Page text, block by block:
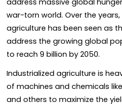
address massive global
war-torn world. Over the
agriculture has been seen as
address the growing global
to reach 9 billion by 2050.
Industrialized agriculture is
of machines and chemicals
and others to maximize the